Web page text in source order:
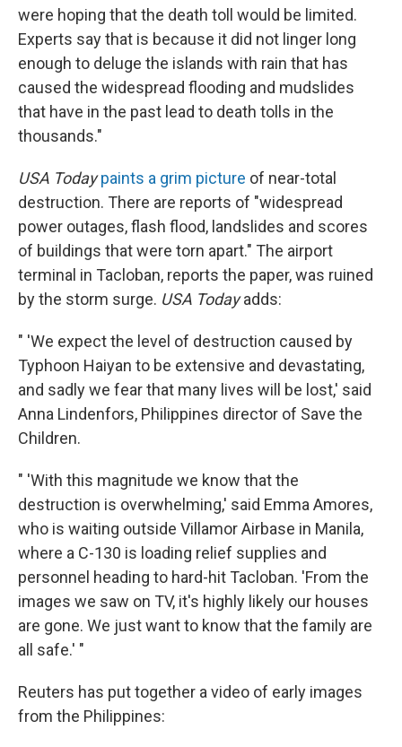
were hoping that the death toll would be limited.
Experts say that is because it did not linger long
enough to deluge the islands with rain that has
caused the widespread flooding and mudslides
that have in the past lead to death tolls in the
thousands."
USA Today paints a grim picture of near-total
destruction. There are reports of "widespread
power outages, flash flood, landslides and scores
of buildings that were torn apart." The airport
terminal in Tacloban, reports the paper, was ruined
by the storm surge. USA Todayadds:
" 'We expect the level of destruction caused by
Typhoon Haiyan to be extensive and devastating,
and sadly we fear that many lives will be lost,' said
Anna Lindenfors, Philippines director of Save the
Children.
" 'With this magnitude we know that the
destruction is overwhelming,' said Emma Amores,
who is waiting outside Villamor Airbase in Manila,
where a C-130 is loading relief supplies and
personnel heading to hard-hit Tacloban. 'From the
images we saw on TV, it's highly likely our houses
are gone. We just want to know that the family are
all safe.' "
Reuters has put together a video of early images
from the Philippines: